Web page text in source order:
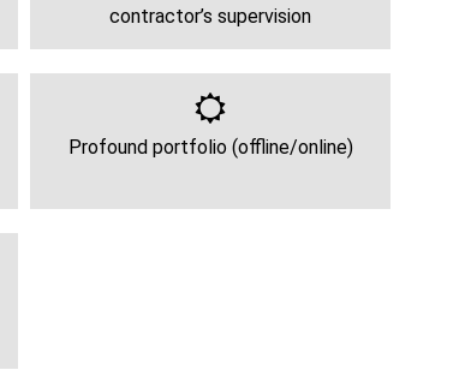
contractor’s supervision
Profound portfolio (offline/online)